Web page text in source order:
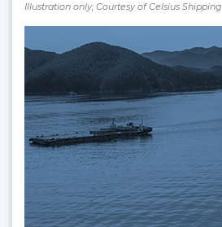
Illustration only; Courtesy of Celsius Shipping